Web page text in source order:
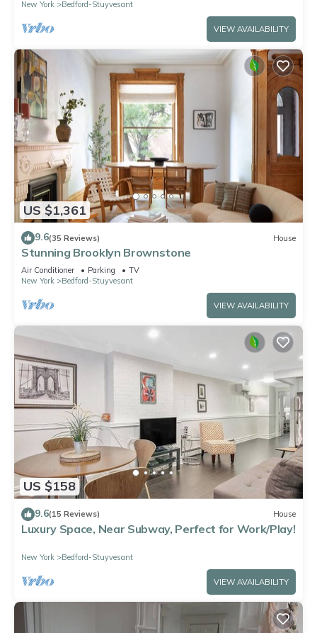
New York Bedford-Stuyvesant
VIEW AVAILABILITY
US $1,361
9.6(35 Reviews) House
Stunning Brooklyn Brownstone
Air Conditioner Parking
TV
New York
Bedford-Stuyvesant
VIEW AVAILABILITY
US $158
9.6(15 Reviews) House
Luxury Space, Near Subway, Perfect for Work/Play!
New York Bedford-Stuyvesant
VIEW AVAILABILITY